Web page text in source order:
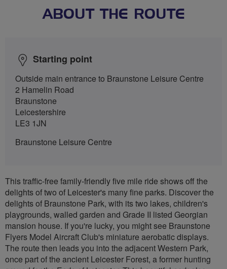
ABOUT THE ROUTE
Starting point
Outside main entrance to Braunstone Leisure Centre
2 Hamelin Road
Braunstone
Leicestershire
LE3 1JN
Braunstone Leisure Centre
This traffic-free family-friendly five mile ride shows off the
delights of two of Leicester's many fine parks. Discover the
delights of Braunstone Park, with its two lakes, children's
playgrounds, walled garden and Grade II listed Georgian
mansion house. If you're lucky, you might see Braunstone
Flyers Model Aircraft Club's miniature aerobatic displays.
The route then leads you into the adjacent Western Park,
once part of the ancient Leicester Forest, a former hunting